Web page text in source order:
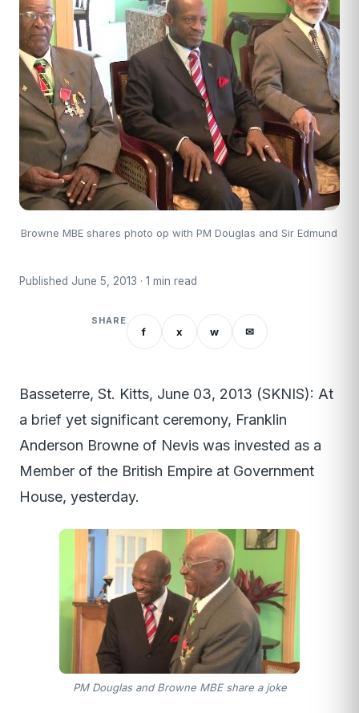
Browne MBE shares photo op with PM Douglas and Sir Edmund
Published June 5, 2013 · 1 min read
SHARE
f x w ✉
Basseterre, St. Kitts, June 03, 2013 (SKNIS): At
a brief yet significant ceremony, Franklin
Anderson Browne of Nevis was invested as a
Member of the British Empire at Government
House, yesterday.
PM Douglas and Browne MBE share a joke